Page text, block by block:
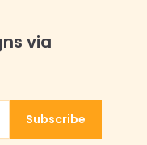
via
Address
Subscribe